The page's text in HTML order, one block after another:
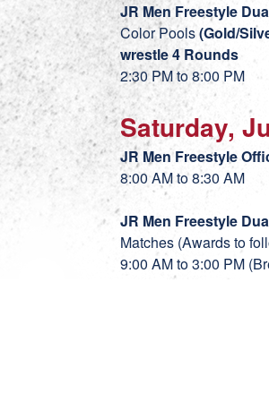
JR Men Freestyle
Color Pools(Gold/
wrestle 4 Rounds
2:30 PM to 8:00 PM
Saturday,
JR Men Freestyle
8:00 AM to 8:30 AM
JR Men Freestyle
Matches (Awards to
9:00 AM to 3:00 PM